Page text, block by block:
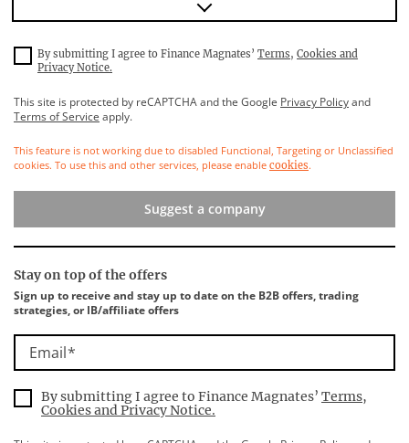
By submitting I agree to Finance Magnates’ Terms, Cookies and
Privacy Notice.
This site is protected by reCAPTCHA and the Google Privacy Policyand
Terms of Service apply.
This feature is not working due to disabled Functional, Targeting or Unclassified
cookies. To use this and other services, please enable cookies.
Suggest a company
Stay on top of the offers
Sign up to receive and stay up to date on the B2B offers, trading
strategies, or IB/affiliate offers
Email
By submitting I agree to Finance Magnates’ Terms,
Cookies and Privacy Notice.